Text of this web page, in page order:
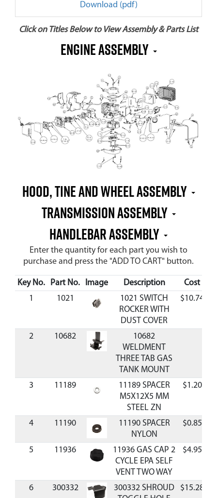
Download (pdf)
Click on Titles Below to View Assembly & Parts List
Engine Assembly
Hood, Tine and Wheel Assembly
Transmission Assembly
Handlebar Assembly
Enter the quantity for each part you wish to
purchase and press the "ADD TO CART" button.
Key No. Part No. Image Description Cost
1
1021
1021 SWITCH
ROCKER WITH
DUST COVER
$10.74
2 10682
10682
WELDMENT
THREE TAB GAS
TANK MOUNT
3
11189
11189 SPACER
M5X12X5 MM
STEEL ZN
$1.20
4 11190
11190 SPACER
NYLON
$0.85
5 11936
11936 GAS CAP 2
CYCLE EPA SELF
VENT TWO WAY
$4.95
6 300332
300332 SHROUD
$15.28